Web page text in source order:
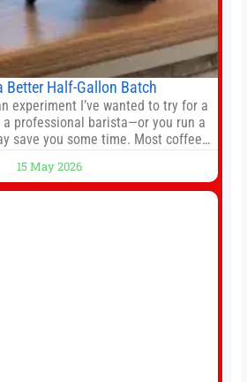
Better Half-Gallon Batch
experiment I’ve wanted to try for a
a professional barista—or you run a
save you some time. Most coffee
I opened Short Sleeves Coffee, I
brewing full 1-gallon batches. I
15 May 2026